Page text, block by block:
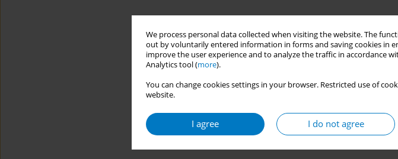
We process personal data collected when visiting the website. The
out by voluntarily entered information in forms and saving cookies in
improve the user experience and to analyze the traffic in accordance
Analytics tool (more).
You can change cookies settings in your browser. Restricted use of
website.
I agree I do not agree